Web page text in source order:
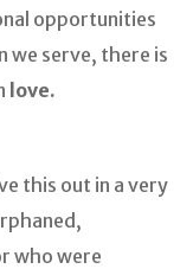
opportunities
we serve, there is
love.
this out in a very
who were